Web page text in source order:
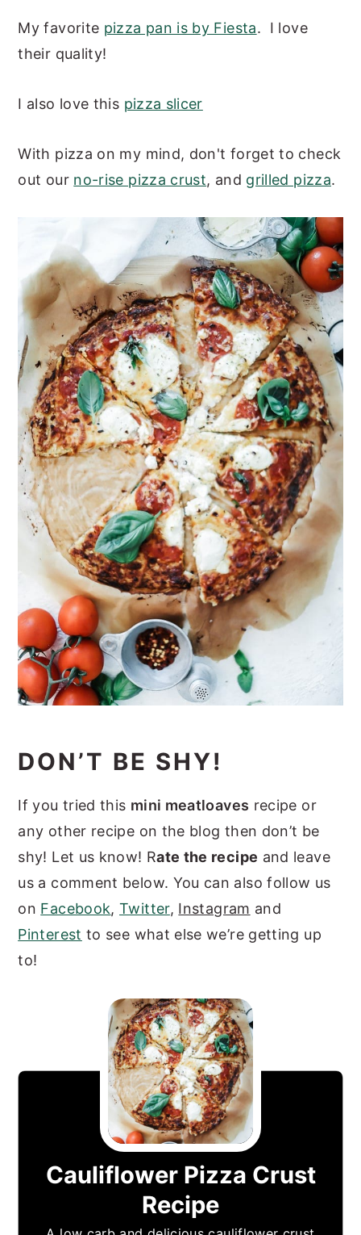
My favorite pizza pan is by Fiesta. I love
their quality!
I also love this pizza slicer
With pizza on my mind, don't forget to check
out our no-rise pizza crust, and grilled pizza.
DON’T BE SHY!
If you tried this mini meatloaves recipe or
any other recipe on the blog then don’t be
shy! Let us know! Rate the recipe and leave
us a comment below. You can also follow us
on Facebook,Twitter, Instagram and
Pinterest to see what else we’re getting up
to!
Cauliflower Pizza Crust
Recipe